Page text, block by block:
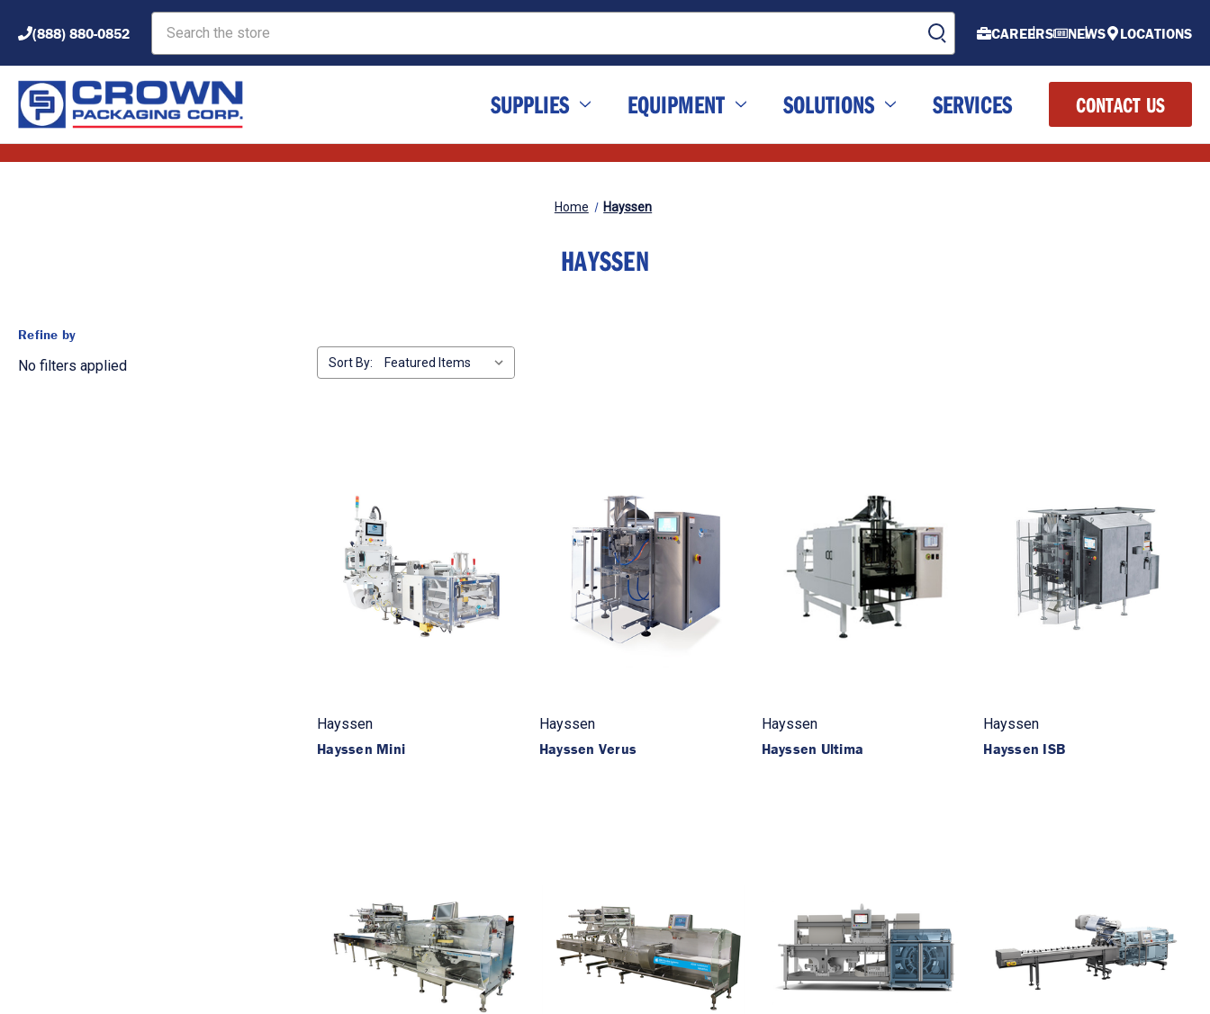
(888) 880-0852 CAREERS NEWS LOCATIONS
SUPPLIES EQUIPMENT SOLUTIONS SERVICES CONTACT US
Home Hayssen
HAYSSEN
Refine by
No filters applied
Sort By:
Hayssen
Hayssen Mini
Hayssen
Hayssen Verus
Hayssen
Hayssen Ultima
Hayssen
Hayssen ISB